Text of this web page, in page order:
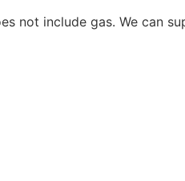
not include gas. We can